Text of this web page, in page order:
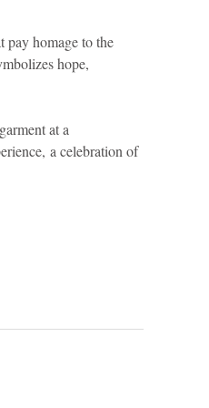
pay homage to the
hope,
at a
a celebration of